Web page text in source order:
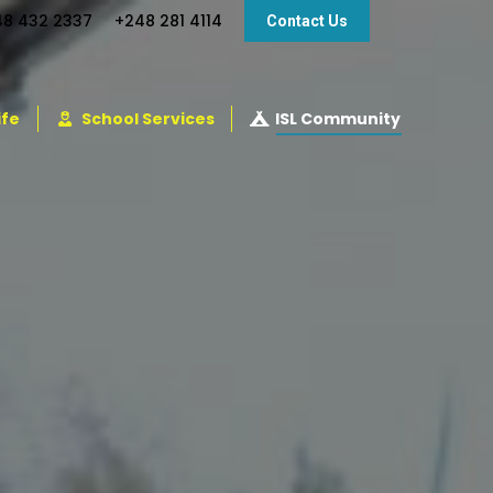
432 2337 +248 281 4114 Contact Us
School Services ISL Community